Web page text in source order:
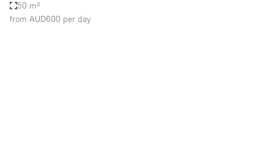
50 m²
from AUD600 per day